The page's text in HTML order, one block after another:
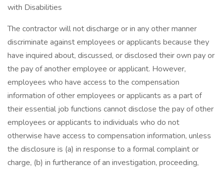
with Disabilities
The contractor will not discharge or in any other manner
discriminate against employees or applicants because they
have inquired about, discussed, or disclosed their own pay or
the pay of another employee or applicant. However,
employees who have access to the compensation
information of other employees or applicants as a part of
their essential job functions cannot disclose the pay of other
employees or applicants to individuals who do not
otherwise have access to compensation information, unless
the disclosure is (a) in response to a formal complaint or
charge, (b) in furtherance of an investigation, proceeding,